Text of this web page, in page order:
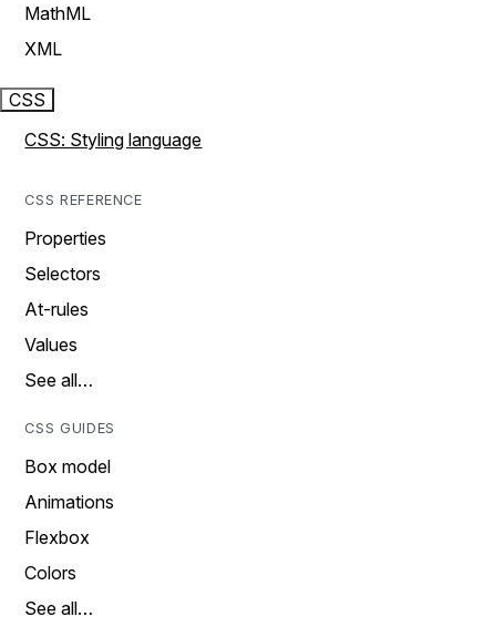
MathML
XML
CSS
CSS: Styling language
CSS REFERENCE
Properties
Selectors
At-rules
Values
See all…
CSS GUIDES
Box model
Animations
Flexbox
Colors
See all…